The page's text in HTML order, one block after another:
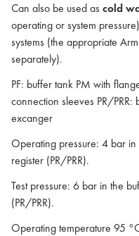
Can also be used as cold
operating or system
systems (the appropriate
separately).
PF: buffer tank PM with
connection sleeves PR/
excanger
Operating pressure: 4 bar
register (PR/PRR).
Test pressure: 6 bar in the
(PR/PRR).
Operating temperature 95